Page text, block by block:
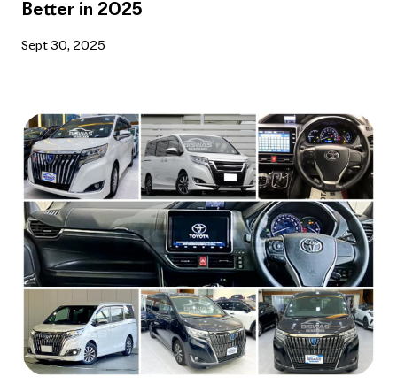
Better in 2025
Sept 30, 2025